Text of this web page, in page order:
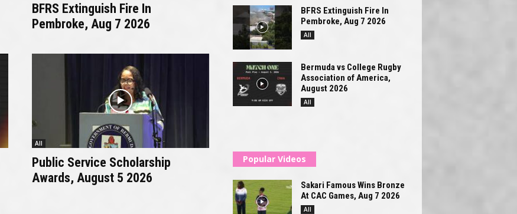
BFRS Extinguish Fire In
Pembroke, Aug 7 2026
All
Public Service Scholarship
Awards, August 5 2026
BFRS Extinguish Fire In
Pembroke, Aug 7 2026
All
Bermuda vs College Rugby
Association of America,
August 2026
All
Popular Videos
Sakari Famous Wins Bronze
At CAC Games, Aug 7 2026
All